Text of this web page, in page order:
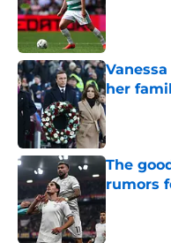
her
Published
The
rumors
Published